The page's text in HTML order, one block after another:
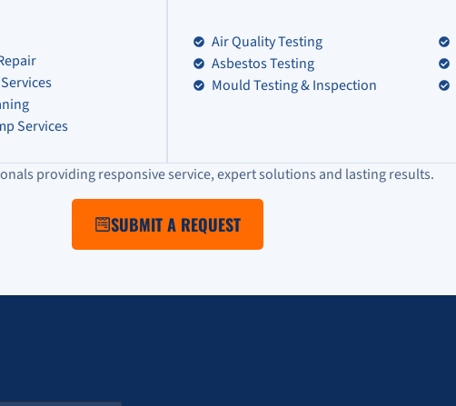
Services
Air Quality Testing
Asbestos Testing
Mould Testing & Inspection
providing responsive service, expert solutions and lasting results.
SUBMIT A REQUEST